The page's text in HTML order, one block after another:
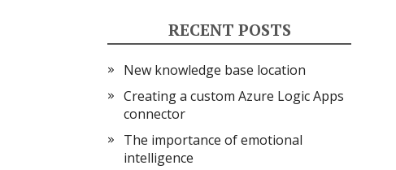
RECENT POSTS
New knowledge base location
Creating a custom Azure Logic Apps
connector
The importance of emotional
intelligence